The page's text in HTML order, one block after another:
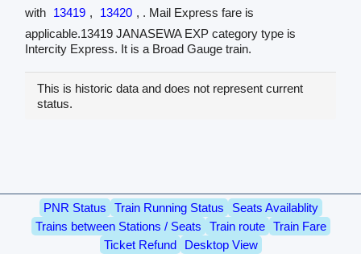
with 13419 , 13420 , . Mail Express fare is
applicable.13419 JANASEWA EXP category type is
Intercity Express. It is a Broad Gauge train.
This is historic data and does not represent current
status.
PNR Status Train Running Status
Seats Availablity
Trains between Stations / Seats
Train route
Train Fare
Ticket Refund
Desktop View